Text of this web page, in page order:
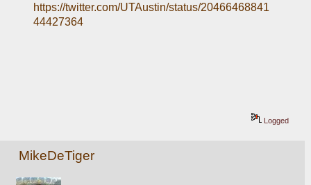
https://twitter.com/UTAustin/status/20466468841
44427364
Logged
MikeDeTiger